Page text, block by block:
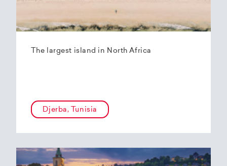
The largest island in North Africa
Djerba, Tunisia